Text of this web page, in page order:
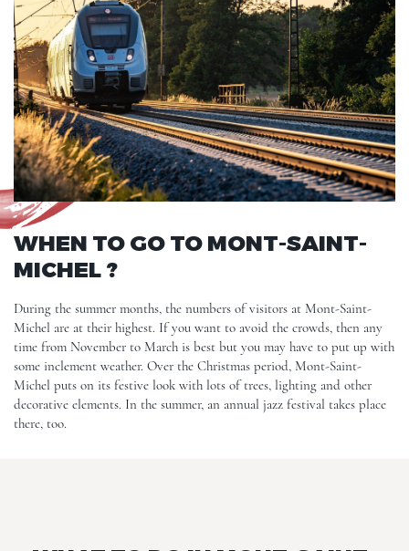
WHEN TO GO TO MONT-SAINT-
MICHEL ?
During the summer months, the numbers of visitors at Mont-Saint-
Michel are at their highest. If you want to avoid the crowds, then any
time from November to March is best but you may have to put up with
some inclement weather. Over the Christmas period, Mont-Saint-
Michel puts on its festive look with lots of trees, lighting and other
decorative elements. In the summer, an annual jazz festival takes place
there, too.